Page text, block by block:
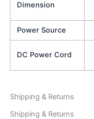
Dimension
Power Source
DC Power Cord
Shipping & Returns
Shipping & Returns